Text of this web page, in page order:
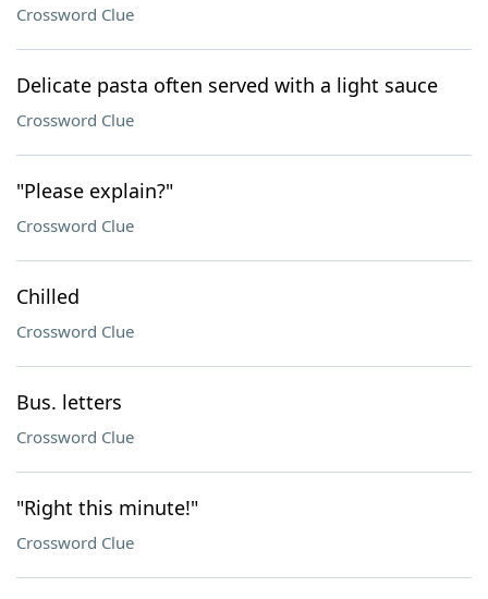
Crossword Clue
Delicate pasta often served with a light sauce
Crossword Clue
"Please explain?"
Crossword Clue
Chilled
Crossword Clue
Bus. letters
Crossword Clue
"Right this minute!"
Crossword Clue